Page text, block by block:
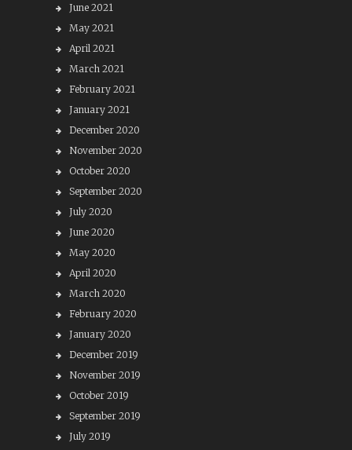
June 2021
May 2021
April 2021
March 2021
February 2021
January 2021
December 2020
November 2020
October 2020
September 2020
July 2020
June 2020
May 2020
April 2020
March 2020
February 2020
January 2020
December 2019
November 2019
October 2019
September 2019
July 2019